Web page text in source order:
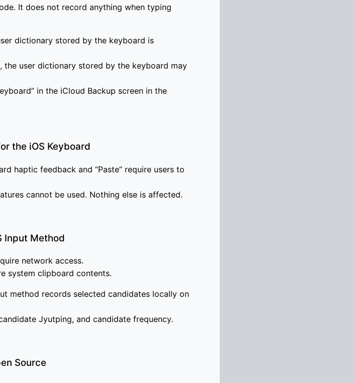
It does not record anything when typing
dictionary stored by the keyboard is
the user dictionary stored by the keyboard may
in the iCloud Backup screen in the
the iOS Keyboard
haptic feedback and “Paste” require users to
cannot be used. Nothing else is affected.
Input Method
network access.
system clipboard contents.
method records selected candidates locally on
Jyutping, and candidate frequency.
Source